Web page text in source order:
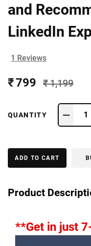
and
LinkedIn
1 Reviews
₹ 799 ₹ 1,199
QUANTITY 1
ADD TO CART
Product
**Get in just